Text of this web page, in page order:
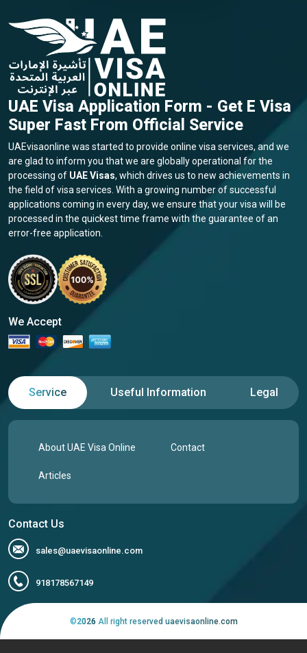
UAE Visa Application Form - Get E Visa
Super Fast From Official Service
UAEvisaonline was started to provide online visa services, and we
are glad to inform you that we are globally operational for the
processing of UAE Visas, which drives us to new achievements in
the field of visa services. With a growing number of successful
applications coming in every day, we ensure that your visa will be
processed in the quickest time frame with the guarantee of an
error-free application.
We Accept
Service Useful Information Legal
About UAE Visa Online Contact
Articles
Contact Us
sales@uaevisaonline.com
918178567149
©2026 All right reserved uaevisaonline.com